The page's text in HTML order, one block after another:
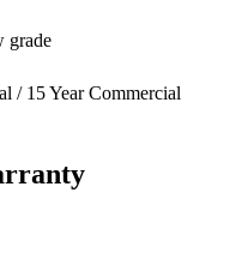
grade
/ 15 Year Commercial